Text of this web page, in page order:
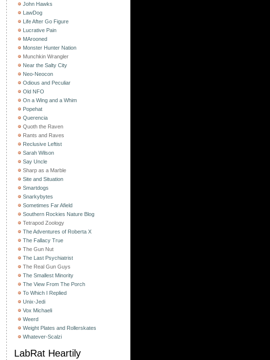
John Hawks
LawDog
Life After Go Figure
Lucrative Pain
MArooned
Monster Hunter Nation
Munchkin Wrangler
Near the Salty City
Neo-Neocon
Odious and Peculiar
Old NFO
On a Wing and a Whim
Popehat
Querencia
Quoth the Raven
Rants and Raves
Reclusive Leftist
Sarah Wilson
Say Uncle
Sharp as a Marble
Site and Situation
Smartdogs
Snarkybytes
Sometimes Far Afield
Southern Rockies Nature Blog
Tetrapod Zoology
The Adventures of Roberta X
The Fallacy True
The Gun Nut
The Last Psychiatrist
The Real Gun Guys
The Smallest Minority
The View From The Porch
To Which I Replied
Unix-Jedi
Vox Michaeli
Weerd
Weight Plates and Rollerskates
Whatever-Scalzi
LabRat Heartily